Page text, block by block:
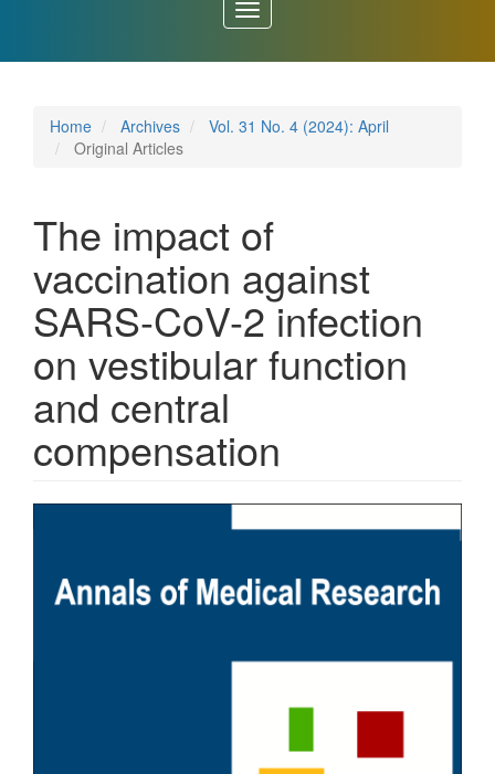
Toggle
navigation
Home Archives
Vol. 31 No. 4 (2024): April
Original Articles
The impact of
vaccination against
SARS-CoV-2 infection
on vestibular function
and central
compensation
Article